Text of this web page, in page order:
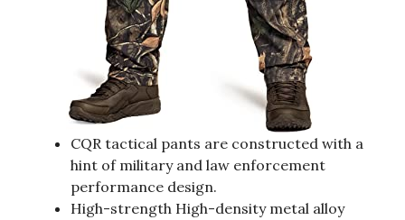
CQR tactical pants are constructed with a
hint of military and law enforcement
performance design.
High-strength High-density metal alloy